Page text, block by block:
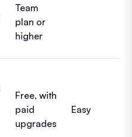
Team
plan or
higher
Free, with
paid
upgrades
Easy